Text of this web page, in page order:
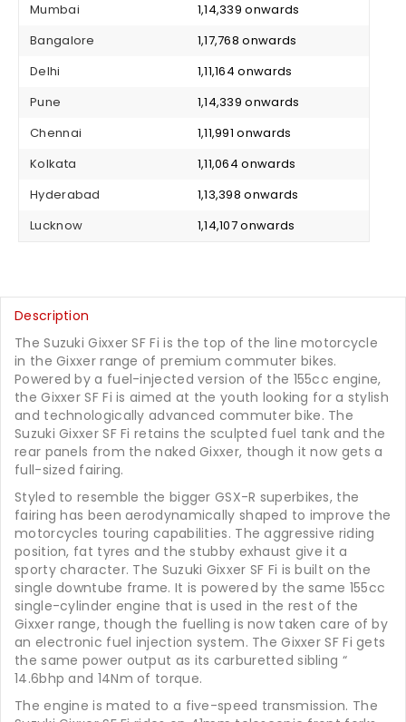
Mumbai
₹ 1,14,339 onwards
Bangalore
₹ 1,17,768 onwards
Delhi
₹ 1,11,164 onwards
Pune
₹ 1,14,339 onwards
Chennai
₹ 1,11,991 onwards
Kolkata
₹ 1,11,064 onwards
Hyderabad
₹ 1,13,398 onwards
Lucknow
₹ 1,14,107 onwards
Description
The Suzuki Gixxer SF Fi is the top of the line motorcycle
in the Gixxer range of premium commuter bikes.
Powered by a fuel-injected version of the 155cc engine,
the Gixxer SF Fi is aimed at the youth looking for a stylish
and technologically advanced commuter bike. The
Suzuki Gixxer SF Fi retains the sculpted fuel tank and the
rear panels from the naked Gixxer, though it now gets a
full-sized fairing.
Styled to resemble the bigger GSX-R superbikes, the
fairing has been aerodynamically shaped to improve the
motorcycles touring capabilities. The aggressive riding
position, fat tyres and the stubby exhaust give it a
sporty character. The Suzuki Gixxer SF Fi is built on the
single downtube frame. It is powered by the same 155cc
single-cylinder engine that is used in the rest of the
Gixxer range, though the fuelling is now taken care of by
an electronic fuel injection system. The Gixxer SF Fi gets
the same power output as its carburetted sibling “
14.6bhp and 14Nm of torque.
The engine is mated to a five-speed transmission. The